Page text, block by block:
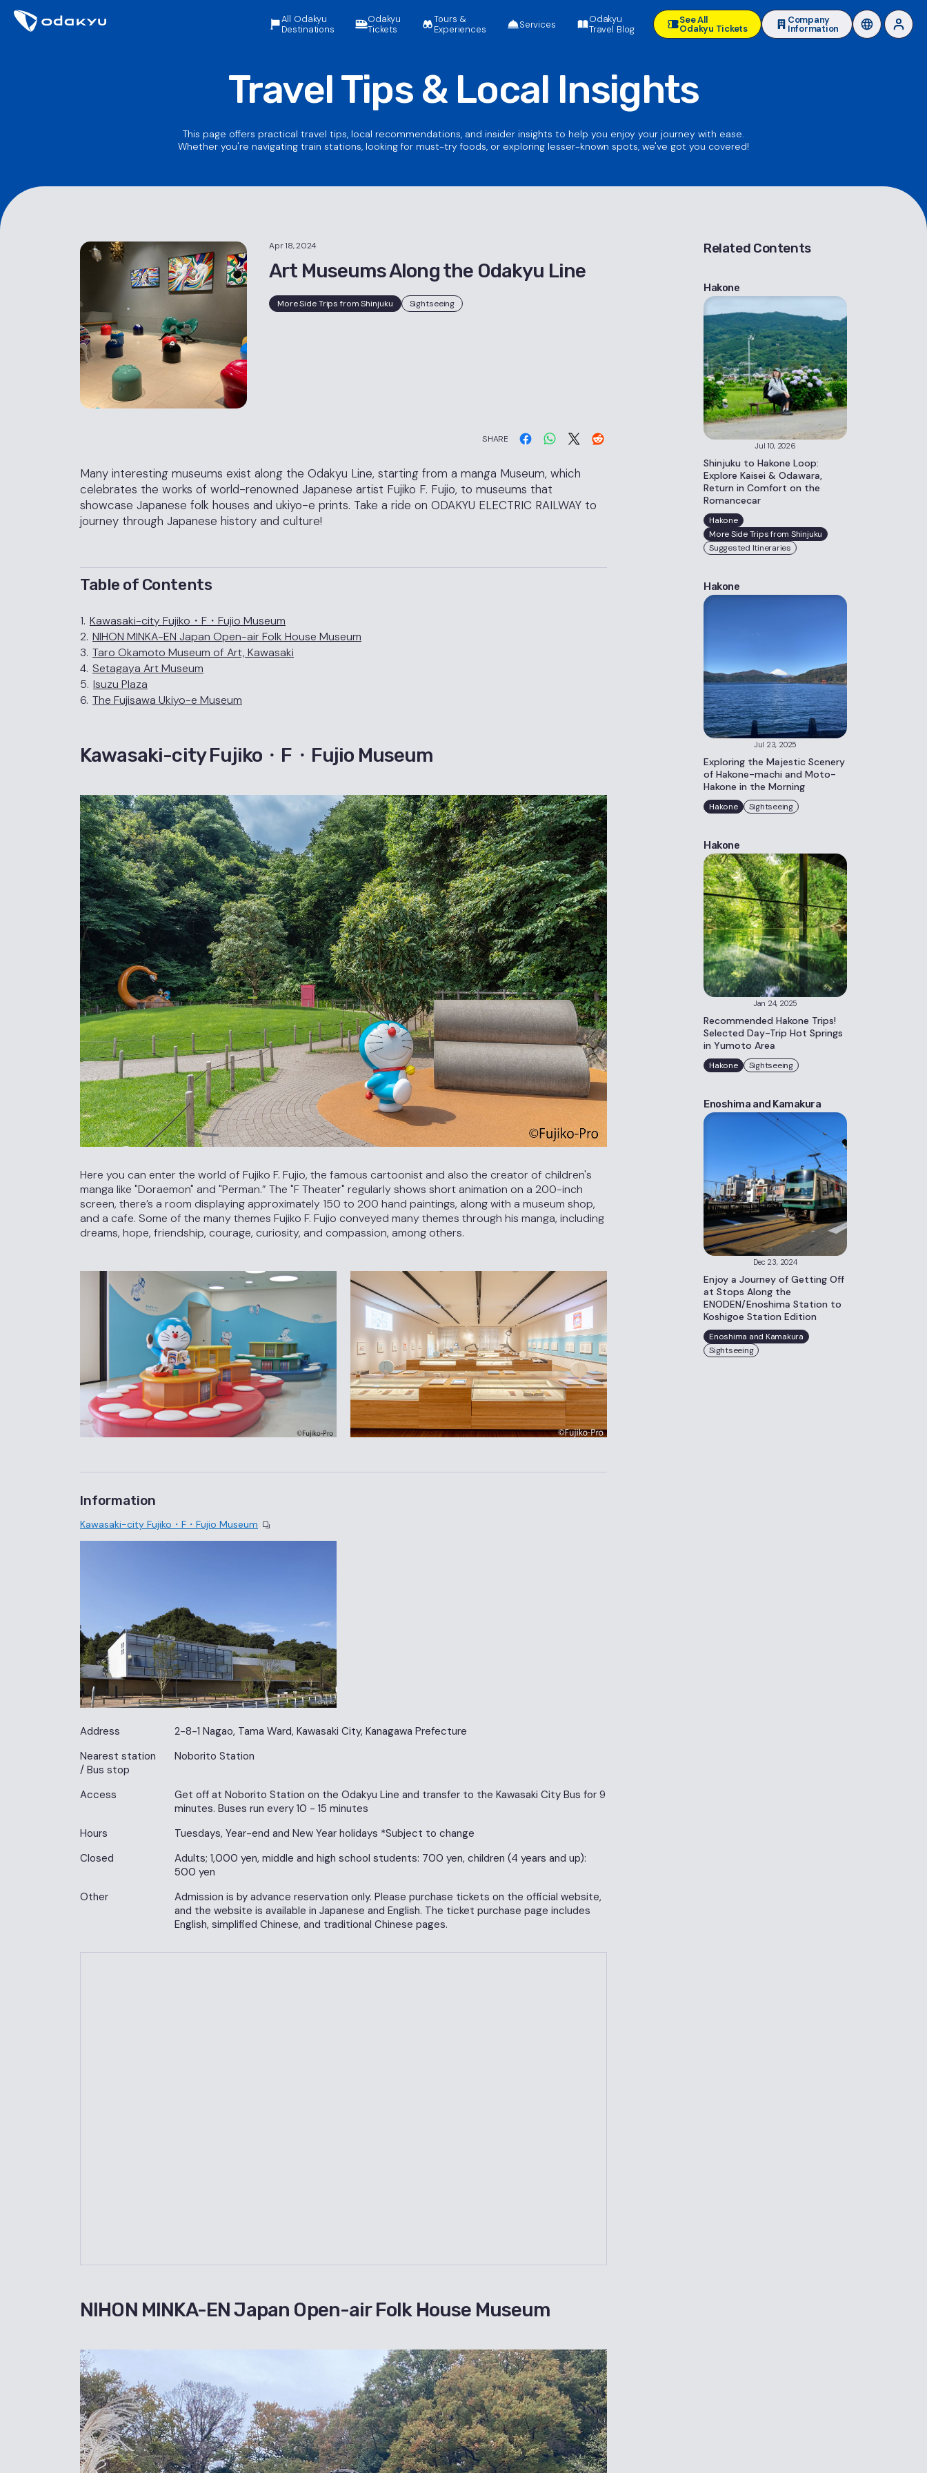
All Odakyu
Destinations
Odakyu
Tickets
Tours &
Experiences
Services
Odakyu
Travel Blog
See All
Odakyu Tickets
Company
Information
Travel Tips & Local Insights
This page offers practical travel tips, local recommendations, and insider insights to help you enjoy your journey with ease.
Whether you're navigating train stations, looking for must-try foods, or exploring lesser-known spots, we've got you covered!
Apr 18, 2024
Art Museums Along the Odakyu Line
More Side Trips from Shinjuku Sightseeing
SHARE
Many interesting museums exist along the Odakyu Line, starting from a manga Museum, which
celebrates the works of world-renowned Japanese artist Fujiko F. Fujio, to museums that
showcase Japanese folk houses and ukiyo-e prints. Take a ride on ODAKYU ELECTRIC RAILWAY to
journey through Japanese history and culture!
Table of Contents
1. Kawasaki-city Fujiko・F・Fujio Museum
2. NIHON MINKA-EN Japan Open-air Folk House Museum
3. Taro Okamoto Museum of Art, Kawasaki
4. Setagaya Art Museum
5. Isuzu Plaza
6. The Fujisawa Ukiyo-e Museum
Kawasaki-city Fujiko・F・Fujio Museum
Here you can enter the world of Fujiko F. Fujio, the famous cartoonist and also the creator of children's
manga like "Doraemon" and "Perman.” The "F Theater" regularly shows short animation on a 200-inch
screen, there’s a room displaying approximately 150 to 200 hand paintings, along with a museum shop,
and a cafe. Some of the many themes Fujiko F. Fujio conveyed many themes through his manga, including
dreams, hope, friendship, courage, curiosity, and compassion, among others.
Information
Kawasaki-city Fujiko・F・Fujio Museum
Address
2-8-1 Nagao, Tama Ward, Kawasaki City, Kanagawa Prefecture
Nearest station
/ Bus stop
Noborito Station
Access
Get off at Noborito Station on the Odakyu Line and transfer to the Kawasaki City Bus for 9
minutes. Buses run every 10 - 15 minutes
Hours
Tuesdays, Year-end and New Year holidays *Subject to change
Closed
Adults; 1,000 yen, middle and high school students: 700 yen, children (4 years and up):
500 yen
Other
Admission is by advance reservation only. Please purchase tickets on the official website,
and the website is available in Japanese and English. The ticket purchase page includes
English, simplified Chinese, and traditional Chinese pages.
NIHON MINKA-EN Japan Open-air Folk House Museum
Related Contents
Hakone
Jul 10, 2026
Shinjuku to Hakone Loop:
Explore Kaisei & Odawara,
Return in Comfort on the
Romancecar
Hakone
More Side Trips from Shinjuku
Suggested Itineraries
Hakone
Jul 23, 2025
Exploring the Majestic Scenery
of Hakone-machi and Moto-
Hakone in the Morning
Hakone Sightseeing
Hakone
Jan 24, 2025
Recommended Hakone Trips!
Selected Day-Trip Hot Springs
in Yumoto Area
Hakone Sightseeing
Enoshima and Kamakura
Dec 23, 2024
Enjoy a Journey of Getting Off
at Stops Along the
ENODEN/Enoshima Station to
Koshigoe Station Edition
Enoshima and Kamakura
Sightseeing